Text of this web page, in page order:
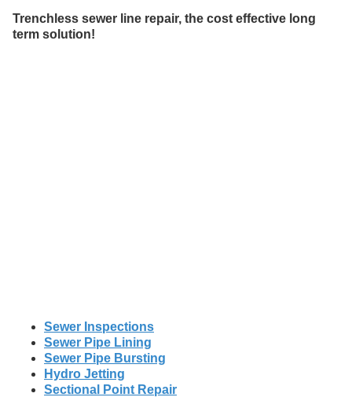
Trenchless sewer line repair, the cost effective long
term solution!
Sewer Inspections
Sewer Pipe Lining
Sewer Pipe Bursting
Hydro Jetting
Sectional Point Repair